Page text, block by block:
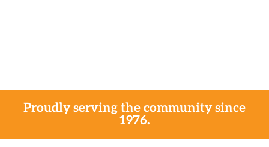
Proudly serving the community since
1976.